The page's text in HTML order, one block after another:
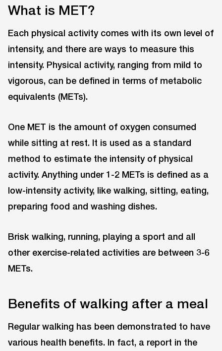
What is MET?
Each physical activity comes with its own level of
intensity, and there are ways to measure this
intensity. Physical activity, ranging from mild to
vigorous, can be defined in terms of metabolic
equivalents (METs).
One MET is the amount of oxygen consumed
while sitting at rest. It is used as a standard
method to estimate the intensity of physical
activity. Anything under 1-2 METs is defined as a
low-intensity activity, like walking, sitting, eating,
preparing food and washing dishes.
Brisk walking, running, playing a sport and all
other exercise-related activities are between 3-6
METs.
Benefits of walking after a meal
Regular walking has been demonstrated to have
various health benefits. In fact, a report in the